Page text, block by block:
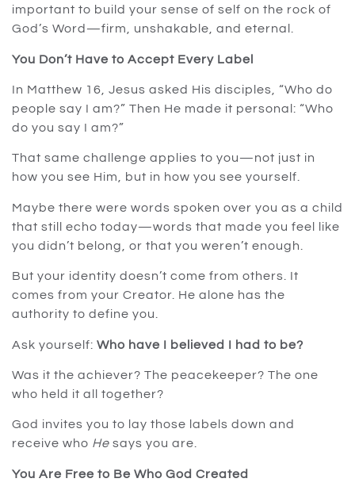
important to build your sense of self on the rock of
God’s Word—firm, unshakable, and eternal.
You Don’t Have to Accept Every Label
In Matthew 16, Jesus asked His disciples, “Who do
people say I am?” Then He made it personal: “Who
do you say I am?”
That same challenge applies to you—not just in
how you see Him, but in how you see yourself.
Maybe there were words spoken over you as a child
that still echo today—words that made you feel like
you didn’t belong, or that you weren’t enough.
But your identity doesn’t come from others. It
comes from your Creator. He alone has the
authority to define you.
Ask yourself: Who have I believed I had to be?
Was it the achiever? The peacekeeper? The one
who held it all together?
God invites you to lay those labels down and
receive who He says you are.
You Are Free to Be Who God Created